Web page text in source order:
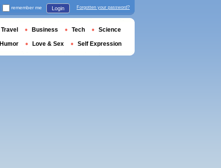
remember me Login Forgotten your password?
Travel Business Tech Science
Humor Love & Sex Self Expression